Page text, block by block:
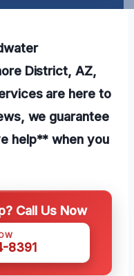
District, AZ,
are here to
we guarantee
help** when you
Call Us Now
8391